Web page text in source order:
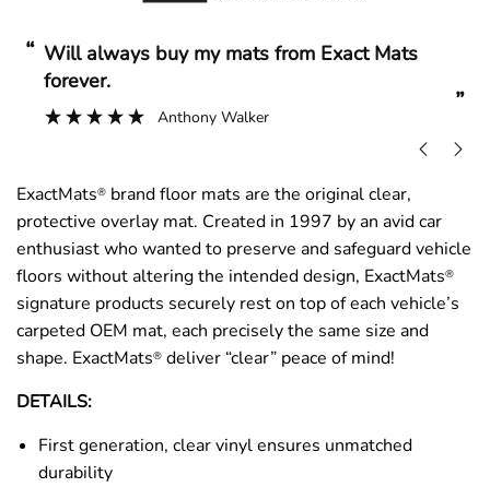
“
”
Will always buy my mats from Exact Mats
forever.
Anthony Walker
ExactMats® brand floor mats are the original clear,
protective overlay mat. Created in 1997 by an avid car
enthusiast who wanted to preserve and safeguard vehicle
floors without altering the intended design, ExactMats®
signature products securely rest on top of each vehicle’s
carpeted OEM mat, each precisely the same size and
shape. ExactMats® deliver “clear” peace of mind!
DETAILS:
First generation, clear vinyl ensures unmatched
durability